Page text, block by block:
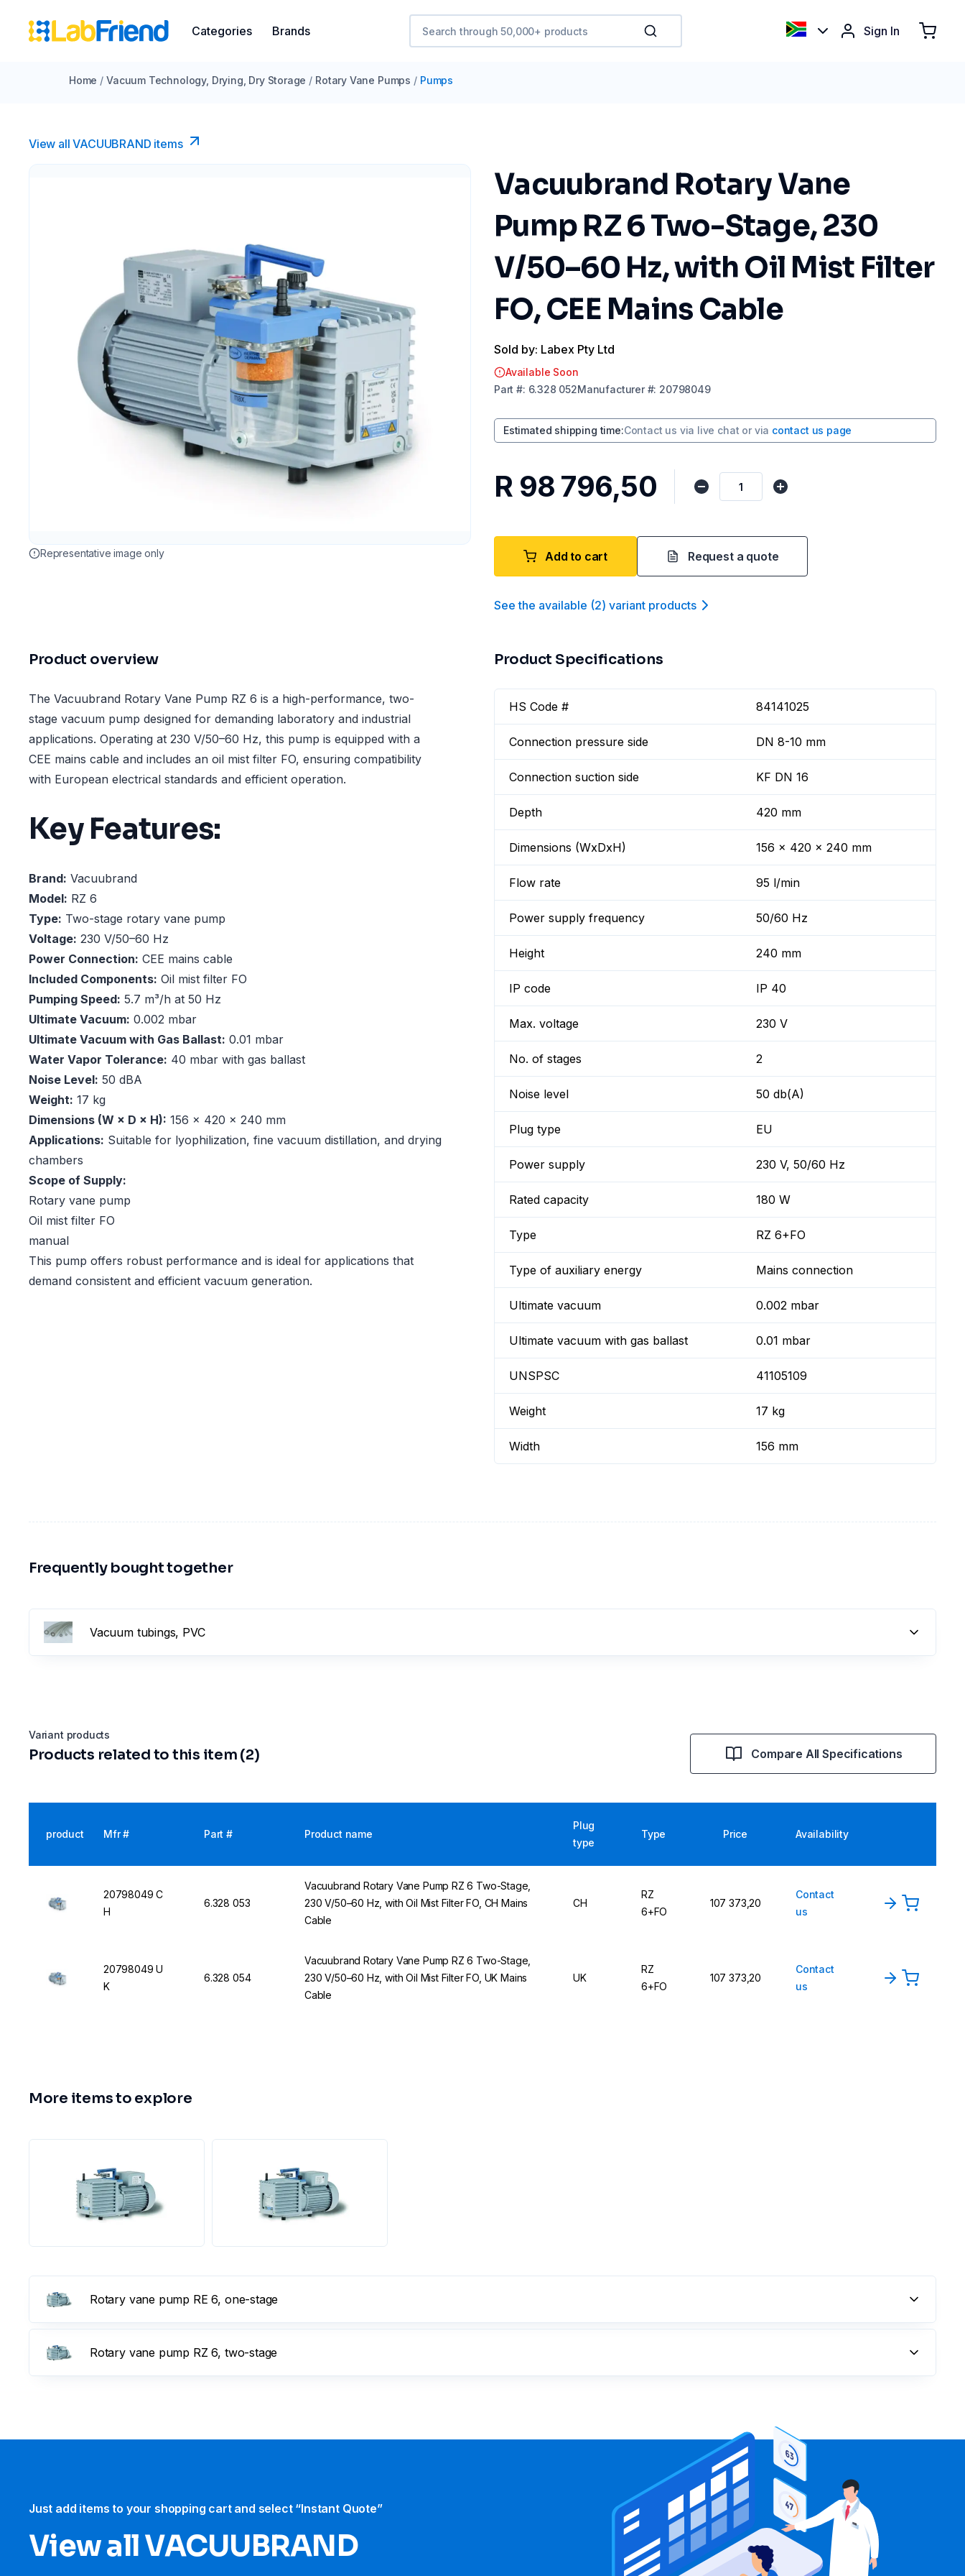
Categories Brands Sign In
Home / Vacuum Technology, Drying, Dry Storage / Rotary Vane Pumps / Pumps
View all VACUUBRAND​ items
Representative image only
Vacuubrand Rotary Vane
Pump RZ 6 Two-Stage, 230
V/50–60 Hz, with Oil Mist Filter
FO, CEE Mains Cable
Sold by: Labex Pty Ltd
Available Soon
Part #: 6.328 052Manufacturer#: 20798049
Estimated shipping time:Contact us via live chat or via contact us page
R 98 796,50
Add to cart Request a quote
See the available (2) variant products
Product overview
The Vacuubrand Rotary Vane Pump RZ 6 is a high-performance, two-
stage vacuum pump designed for demanding laboratory and industrial
applications. Operating at 230 V/50–60 Hz, this pump is equipped with a
CEE mains cable and includes an oil mist filter FO, ensuring compatibility
with European electrical standards and efficient operation.
Key Features:
Brand: Vacuubrand
Model: RZ 6
Type: Two-stage rotary vane pump
Voltage: 230 V/50–60 Hz
Power Connection: CEE mains cable
Included Components: Oil mist filter FO
Pumping Speed: 5.7 m³/h at 50 Hz
Ultimate Vacuum: 0.002 mbar
Ultimate Vacuum with Gas Ballast: 0.01 mbar
Water Vapor Tolerance: 40 mbar with gas ballast
Noise Level: 50 dBA
Weight: 17 kg
Dimensions (W × D × H): 156 × 420 × 240 mm
Applications: Suitable for lyophilization, fine vacuum distillation, and drying
chambers
Scope of Supply:
Rotary vane pump
Oil mist filter FO
manual
This pump offers robust performance and is ideal for applications that
demand consistent and efficient vacuum generation.
Product Specifications
HS Code # 84141025
Connection pressure side DN 8-10 mm
Connection suction side KF DN 16
Depth 420 mm
Dimensions (WxDxH) 156 x 420 x 240 mm
Flow rate 95 l/min
Power supply frequency 50/60 Hz
Height 240 mm
IP code IP 40
Max. voltage 230 V
No. of stages 2
Noise level 50 db(A)
Plug type EU
Power supply 230 V, 50/60 Hz
Rated capacity 180 W
Type RZ 6+FO
Type of auxiliary energy Mains connection
Ultimate vacuum 0.002 mbar
Ultimate vacuum with gas ballast 0.01 mbar
UNSPSC 41105109
Weight 17 kg
Width 156 mm
Frequently bought together
Vacuum tubings, PVC
Variant products
Products related to this item (2) Compare All Specifications
product Mfr # Part # Product name
Plug
type
Type Price Availability
20798049 C
H
6.328 053
Vacuubrand Rotary Vane Pump RZ 6 Two-Stage,
230 V/50–60 Hz, with Oil Mist Filter FO, CH Mains
Cable
CH
RZ
6+FO
107 373,20
Contact
us
20798049 U
K
6.328 054
Vacuubrand Rotary Vane Pump RZ 6 Two-Stage,
230 V/50–60 Hz, with Oil Mist Filter FO, UK Mains
Cable
UK
RZ
6+FO
107 373,20
Contact
us
More items to explore
Rotary vane pump RE 6, one-stage
Rotary vane pump RZ 6, two-stage
Just add items to your shopping cart and select “Instant Quote”
View all VACUUBRAND​